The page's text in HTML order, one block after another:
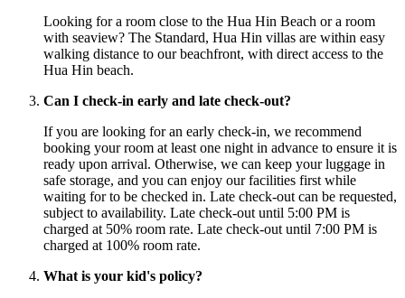
Looking for a room close to the Hua Hin Beach or a room
with seaview? The Standard, Hua Hin villas are within easy
walking distance to our beachfront, with direct access to the
Hua Hin beach.
Can I check-in early and late check-out?
If you are looking for an early check-in, we recommend
booking your room at least one night in advance to ensure it is
ready upon arrival. Otherwise, we can keep your luggage in
safe storage, and you can enjoy our facilities first while
waiting for to be checked in. Late check-out can be requested,
subject to availability. Late check-out until 5:00 PM is
charged at 50% room rate. Late check-out until 7:00 PM is
charged at 100% room rate.
What is your kid's policy?